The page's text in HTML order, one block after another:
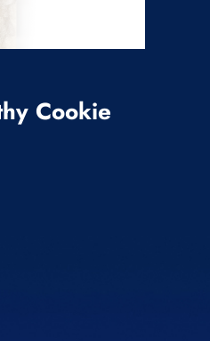
Cookie